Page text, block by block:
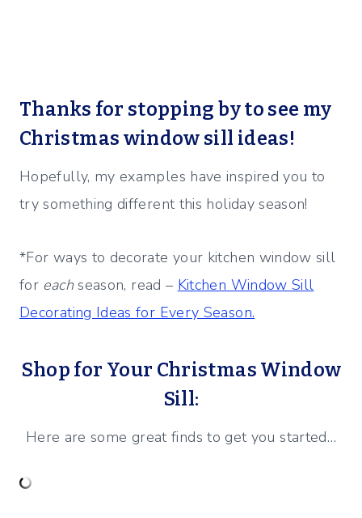
Thanks for stopping by to see my
Christmas window sill ideas!
Hopefully, my examples have inspired you to
try something different this holiday season!
*For ways to decorate your kitchen window sill
for eachseason, read – Kitchen Window Sill
Decorating Ideas for Every Season.
Shop for Your Christmas Window
Sill:
Here are some great finds to get you started…